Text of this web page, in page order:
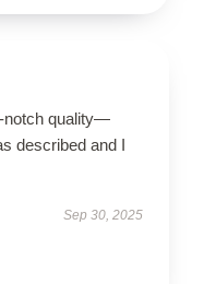
notch quality—
described and I
Sep 30, 2025